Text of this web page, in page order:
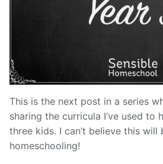
This is the next post in a series
sharing the curricula I’ve used to
three kids. I can’t believe this will
homeschooling!